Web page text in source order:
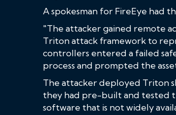
A spokesman for FireEye had
"The attacker gained remote
Triton attack framework to
controllers entered a failed
process and prompted the
The attacker deployed Triton
they had pre-built and tested
software that is not widely